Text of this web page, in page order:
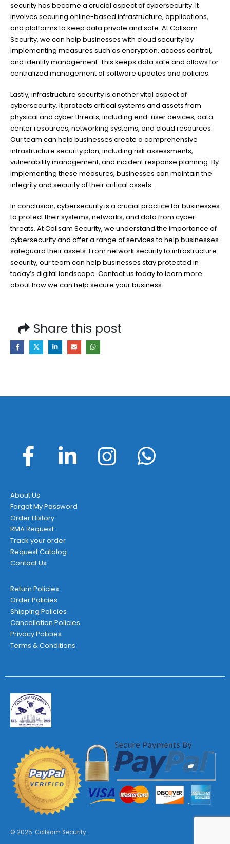
security has become a crucial aspect of cybersecurity. It
involves securing online-based infrastructure, applications,
and platforms to keep data private and safe. At Collsam
Security, we can help businesses with cloud security by
implementing measures such as encryption, access control,
and identity management. This keeps data safe and allows for
centralized management of software updates and policies.
Lastly, infrastructure security is another vital aspect of
cybersecurity. It protects critical systems and assets from
physical and cyber threats, including end-user devices, data
center resources, networking systems, and cloud resources.
Our team can help businesses create a comprehensive
infrastructure security plan, including risk assessments,
vulnerability management, and incident response planning. By
implementing these measures, businesses can maintain the
integrity and security of their critical assets.
In conclusion, cybersecurity is a crucial practice for businesses
to protect their systems, networks, and data from cyber
threats. At Collsam Security, we understand the importance of
cybersecurity and offer a range of services to help businesses
safeguard their assets. From network security to infrastructure
security, our team can help businesses stay protected in
today’s digital landscape. Contact us today to learn more
about how we can help secure your business.
Share this post
About Us
Forgot My Password
Order History
RMA Request
Track your order
Request Catalog
Contact Us
Return Policies
Order Policies
Shipping Policies
Cancellation Policies
Privacy Policies
Terms & Conditions
© 2025. Collsam Security.